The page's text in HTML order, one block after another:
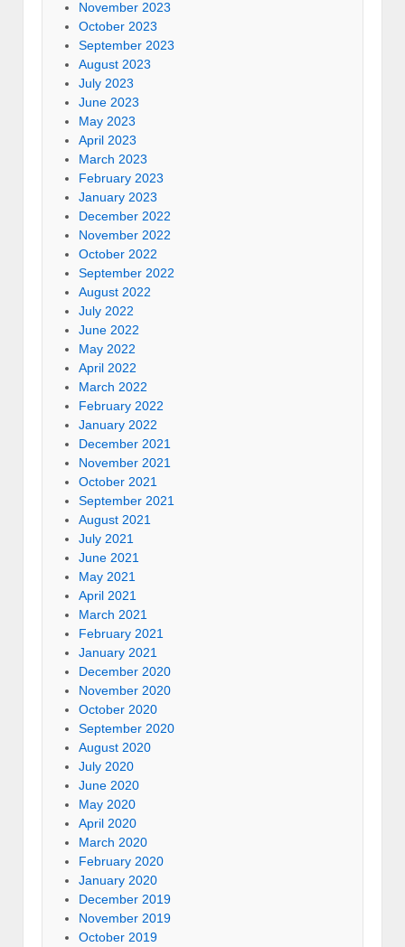
November 2023
October 2023
September 2023
August 2023
July 2023
June 2023
May 2023
April 2023
March 2023
February 2023
January 2023
December 2022
November 2022
October 2022
September 2022
August 2022
July 2022
June 2022
May 2022
April 2022
March 2022
February 2022
January 2022
December 2021
November 2021
October 2021
September 2021
August 2021
July 2021
June 2021
May 2021
April 2021
March 2021
February 2021
January 2021
December 2020
November 2020
October 2020
September 2020
August 2020
July 2020
June 2020
May 2020
April 2020
March 2020
February 2020
January 2020
December 2019
November 2019
October 2019